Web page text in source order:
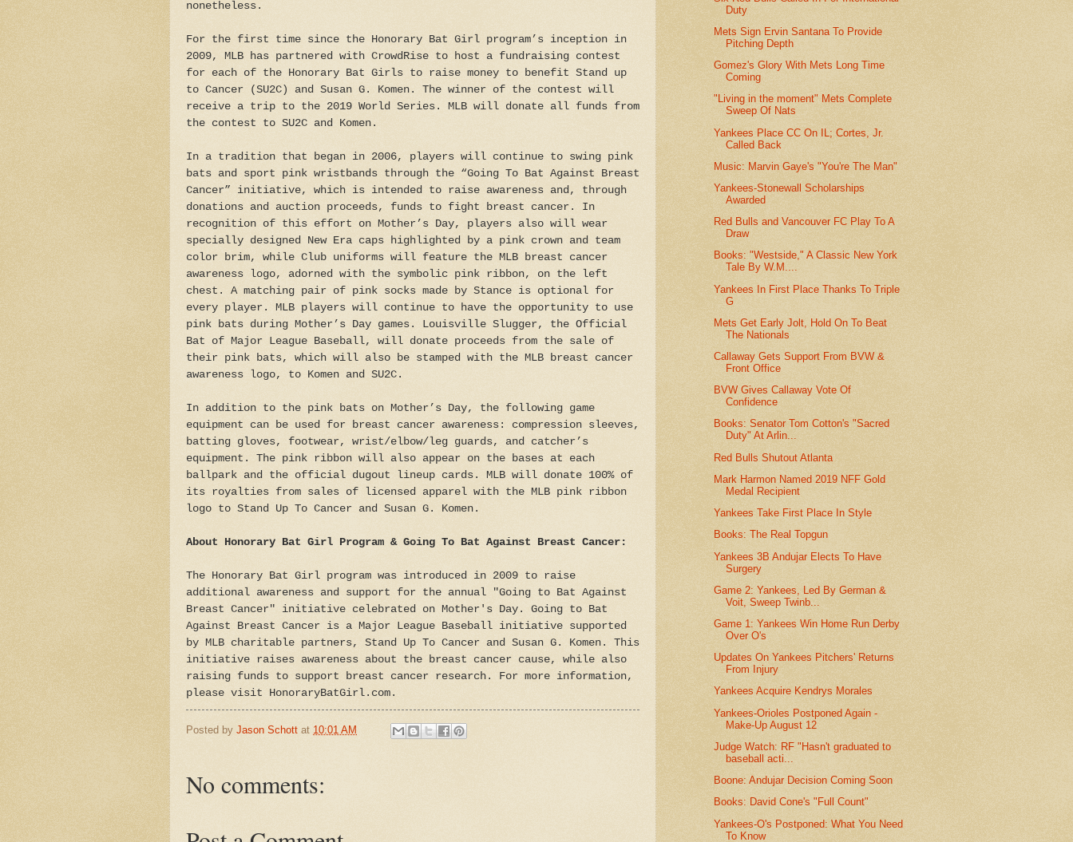
nonetheless.
For the first time since the Honorary Bat Girl program’s inception in
2009, MLB has partnered with CrowdRise to host a fundraising contest
for each of the Honorary Bat Girls to raise money to benefit Stand up
to Cancer (SU2C) and Susan G. Komen. The winner of the contest will
receive a trip to the 2019 World Series. MLB will donate all funds from
the contest to SU2C and Komen.
In a tradition that began in 2006, players will continue to swing pink
bats and sport pink wristbands through the “Going To Bat Against Breast
Cancer” initiative, which is intended to raise awareness and, through
donations and auction proceeds, funds to fight breast cancer. In
recognition of this effort on Mother’s Day, players also will wear
specially designed New Era caps highlighted by a pink crown and team
color brim, while Club uniforms will feature the MLB breast cancer
awareness logo, adorned with the symbolic pink ribbon, on the left
chest. A matching pair of pink socks made by Stance is optional for
every player. MLB players will continue to have the opportunity to use
pink bats during Mother’s Day games. Louisville Slugger, the Official
Bat of Major League Baseball, will donate proceeds from the sale of
their pink bats, which will also be stamped with the MLB breast cancer
awareness logo, to Komen and SU2C.
In addition to the pink bats on Mother’s Day, the following game
equipment can be used for breast cancer awareness: compression sleeves,
batting gloves, footwear, wrist/elbow/leg guards, and catcher’s
equipment. The pink ribbon will also appear on the bases at each
ballpark and the official dugout lineup cards. MLB will donate 100% of
its royalties from sales of licensed apparel with the MLB pink ribbon
logo to Stand Up To Cancer and Susan G. Komen.
About Honorary Bat Girl Program & Going To Bat Against Breast Cancer:
The Honorary Bat Girl program was introduced in 2009 to raise
additional awareness and support for the annual "Going to Bat Against
Breast Cancer" initiative celebrated on Mother's Day. Going to Bat
Against Breast Cancer is a Major League Baseball initiative supported
by MLB charitable partners, Stand Up To Cancer and Susan G. Komen. This
initiative raises awareness about the breast cancer cause, while also
raising funds to support breast cancer research. For more information,
please visit HonoraryBatGirl.com.
Posted by Jason Schott at 10:01 AM
No comments:
Duty
Mets Sign Ervin Santana To Provide
Pitching Depth
Gomez's Glory With Mets Long Time
Coming
"Living in the moment" Mets Complete
Sweep Of Nats
Yankees Place CC On IL; Cortes, Jr.
Called Back
Music: Marvin Gaye's "You're The Man"
Yankees-Stonewall Scholarships
Awarded
Red Bulls and Vancouver FC Play To A
Draw
Books: "Westside," A Classic New York
Tale By W.M....
Yankees In First Place Thanks To Triple
G
Mets Get Early Jolt, Hold On To Beat
The Nationals
Callaway Gets Support From BVW &
Front Office
BVW Gives Callaway Vote Of
Confidence
Books: Senator Tom Cotton's "Sacred
Duty" At Arlin...
Red Bulls Shutout Atlanta
Mark Harmon Named 2019 NFF Gold
Medal Recipient
Yankees Take First Place In Style
Books: The Real Topgun
Yankees 3B Andujar Elects To Have
Surgery
Game 2: Yankees, Led By German &
Voit, Sweep Twinb...
Game 1: Yankees Win Home Run Derby
Over O's
Updates On Yankees Pitchers' Returns
From Injury
Yankees Acquire Kendrys Morales
Yankees-Orioles Postponed Again -
Make-Up August 12
Judge Watch: RF "Hasn't graduated to
baseball acti...
Boone: Andujar Decision Coming Soon
Books: David Cone's "Full Count"
Yankees-O's Postponed: What You Need
To Know